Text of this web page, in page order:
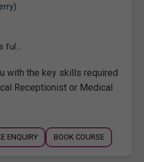
with the key skills required
Receptionist or Medical
ENQUIRY BOOK COURSE